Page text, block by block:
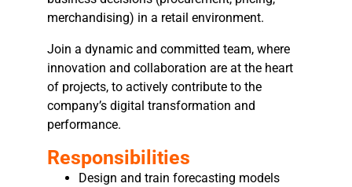
merchandising) in a retail environment.
Join a dynamic and committed team, where
innovation and collaboration are at the heart
of projects, to actively contribute to the
company’s digital transformation and
performance.
Responsibilities
Design and train forecasting models